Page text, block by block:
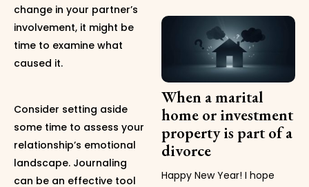
change in your partner’s
involvement, it might be
time to examine what
caused it.
Consider setting aside
some time to assess your
relationship’s emotional
landscape. Journaling
can be an effective tool
When a marital
home or investment
property is part of a
divorce
Happy New Year! I hope